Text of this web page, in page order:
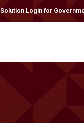
Solution Login for
tab)
new tab)